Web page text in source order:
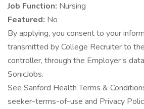
Job Function: Nursing
Featured: No
By applying, you consent to your
transmitted by College Recruiter to
controller, through the Employer’s
SonicJobs.
See Sanford Health Terms &
seeker-terms-of-use and Privacy